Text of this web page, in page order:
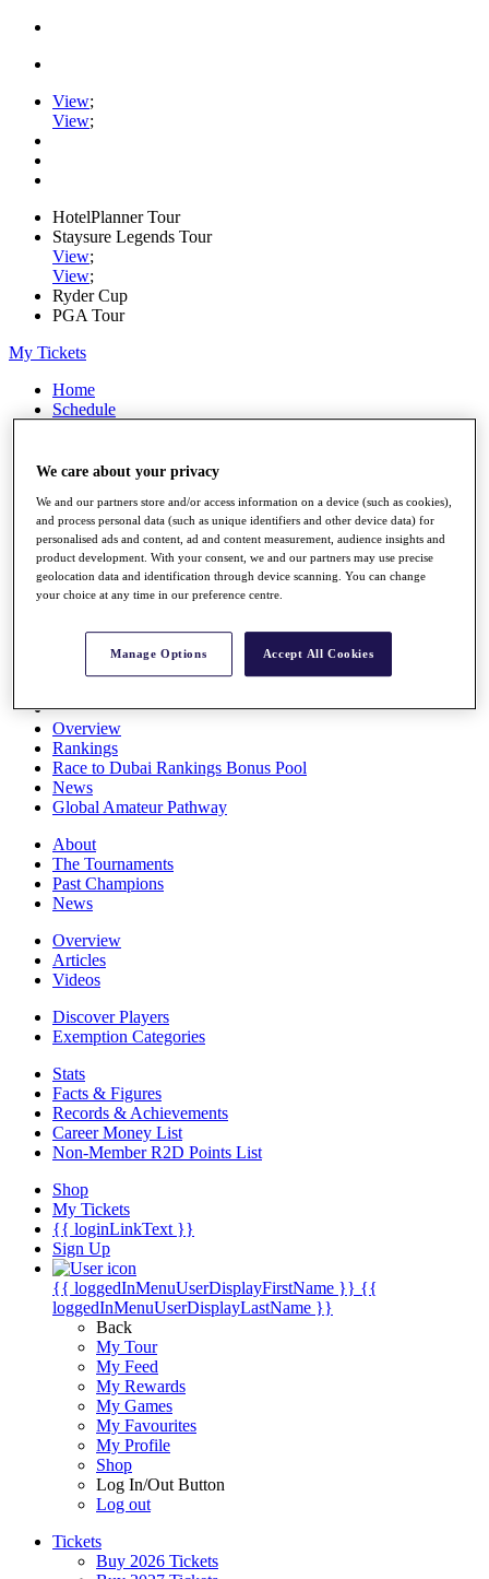
View;
View;
HotelPlanner Tour
Staysure Legends Tour
View;
View;
Ryder Cup
PGA Tour
My Tickets
Home
Schedule
News
Players
Stats
Q School
Destinations
Overview
Rankings
Race to Dubai Rankings Bonus Pool
News
Global Amateur Pathway
About
The Tournaments
Past Champions
News
Overview
Articles
Videos
Discover Players
Exemption Categories
Stats
Facts & Figures
Records & Achievements
Career Money List
Non-Member R2D Points List
Shop
My Tickets
{{ loginLinkText }}
Sign Up
{{ loggedInMenuUserDisplayFirstName }} {{
loggedInMenuUserDisplayLastName }}
Back
My Tour
My Feed
My Rewards
My Games
My Favourites
My Profile
Shop
Log In/Out Button
Log out
Tickets
Buy 2026 Tickets
We care about your privacy
We and our partners store and/or access information on a device (such as cookies),
and process personal data (such as unique identifiers and other device data) for
personalised ads and content, ad and content measurement, audience insights and
product development. With your consent, we and our partners may use precise
geolocation data and identification through device scanning. You can change
your choice at any time in our preference centre.
Manage Options Accept All Cookies